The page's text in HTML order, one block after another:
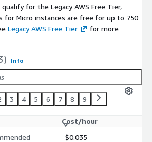
for the Legacy AWS Free Tier,
for Micro instances are free for up to 750
Legacy AWS Free Tier
for more
Info
3 4 5 6 7 8 9
Cost/hour
$0.035